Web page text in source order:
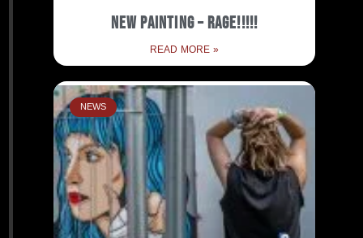
New Painting – RAGE!!!!!
READ MORE »
NEWS